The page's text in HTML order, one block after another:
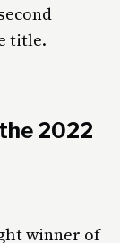
title.
2022
winner of